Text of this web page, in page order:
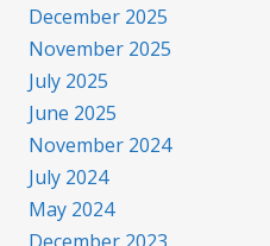
December 2025
November 2025
July 2025
June 2025
November 2024
July 2024
May 2024